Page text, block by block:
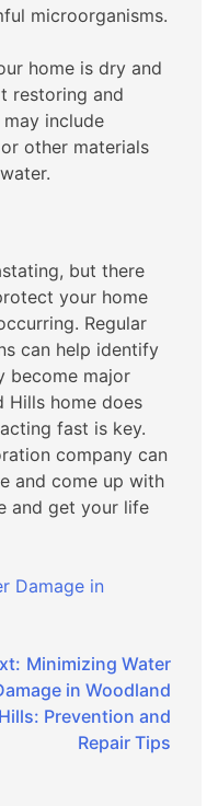
microorganisms.
home is dry and
restoring and
include
other materials
but there
your home
Regular
can help identify
become major
Hills home does
fast is key.
company can
and come up with
and get your life
Damage in
Minimizing Water
in Woodland
Hills: Prevention and
Repair Tips